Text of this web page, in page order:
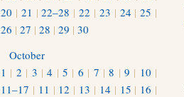
20 | 21 |22–28 |22 | 23 | 24 |25 |
26 | 27 | 28 | 29 | 30
October
1 | 2 | 3 |4 | 5 | 6 | 7 |8 | 9 | 10 |
11–17 | 11 | 12 | 13 | 14 | 15 | 16 |